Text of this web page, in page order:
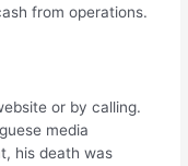
from operations.
or by calling.
media
his death was